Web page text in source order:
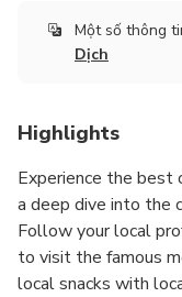
Một số thông
Dịch
Highlights
Experience the best
a deep dive into the
Follow your local
to visit the famous
local snacks with